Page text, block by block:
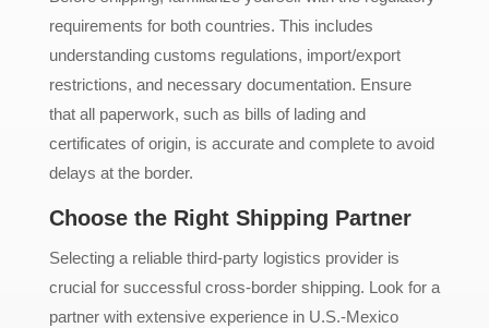
requirements for both countries. This includes
understanding customs regulations, import/export
restrictions, and necessary documentation. Ensure
that all paperwork, such as bills of lading and
certificates of origin, is accurate and complete to avoid
delays at the border.
Choose the Right Shipping Partner
Selecting a reliable third-party logistics provider is
crucial for successful cross-border shipping. Look for a
partner with extensive experience in U.S.-Mexico